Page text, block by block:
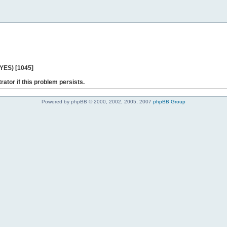
[1045]
if this problem persists.
Powered by phpBB © 2000, 2002, 2005, 2007 phpBB Group